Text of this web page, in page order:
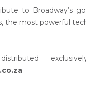
to Broadway’s
the most powerful